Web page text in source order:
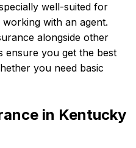
well-suited for
with an agent.
alongside other
you get the best
you need basic
in Kentucky